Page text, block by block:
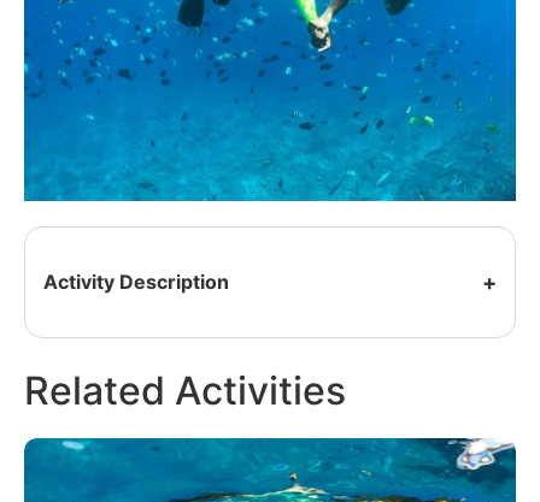
Activity Description
Related Activities